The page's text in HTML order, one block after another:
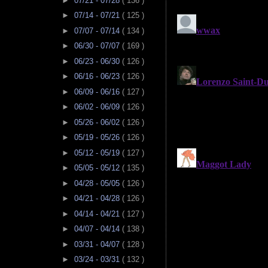
► 07/14 - 07/21 ( 125 )
► 07/07 - 07/14 ( 134 )
► 06/30 - 07/07 ( 169 )
► 06/23 - 06/30 ( 126 )
► 06/16 - 06/23 ( 126 )
► 06/09 - 06/16 ( 127 )
► 06/02 - 06/09 ( 126 )
► 05/26 - 06/02 ( 126 )
► 05/19 - 05/26 ( 126 )
► 05/12 - 05/19 ( 127 )
► 05/05 - 05/12 ( 135 )
► 04/28 - 05/05 ( 126 )
► 04/21 - 04/28 ( 126 )
► 04/14 - 04/21 ( 127 )
► 04/07 - 04/14 ( 138 )
► 03/31 - 04/07 ( 128 )
► 03/24 - 03/31 ( 132 )